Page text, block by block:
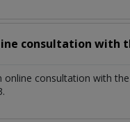
consultation with
online consultation with